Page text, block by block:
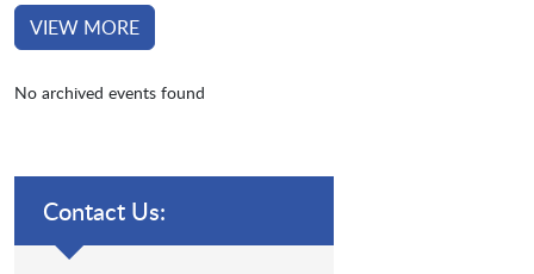
VIEW MORE
No archived events found
Contact Us: